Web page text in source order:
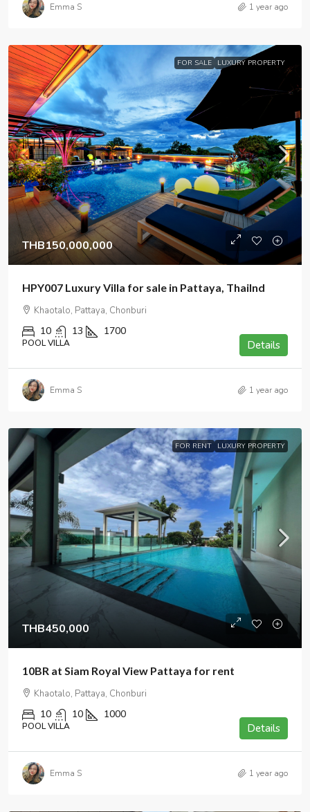
Emma S 1 year ago
FOR SALE LUXURY PROPERTY
THB150,000,000
HPY007 Luxury Villa for sale in Pattaya, Thailnd
Khaotalo, Pattaya, Chonburi
10 13 1700
POOL VILLA Details
Emma S 1 year ago
FOR RENT LUXURY PROPERTY
THB450,000
10BR at Siam Royal View Pattaya for rent
Khaotalo, Pattaya, Chonburi
10 10 1000
POOL VILLA Details
Emma S 1 year ago